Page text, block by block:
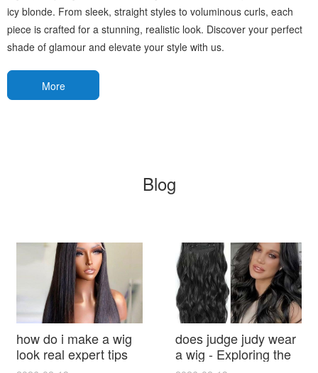
icy blonde. From sleek, straight styles to voluminous curls, each
piece is crafted for a stunning, realistic look. Discover your perfect
shade of glamour and elevate your style with us.
More
Blog
how do i make a wig
look real expert tips
does judge judy wear
a wig - Exploring the